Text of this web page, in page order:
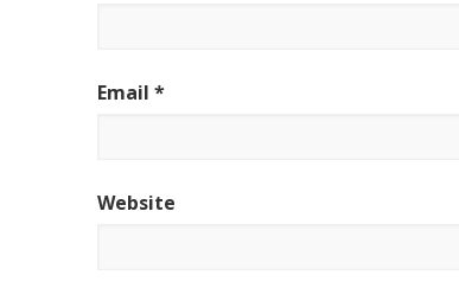
Email *
Website